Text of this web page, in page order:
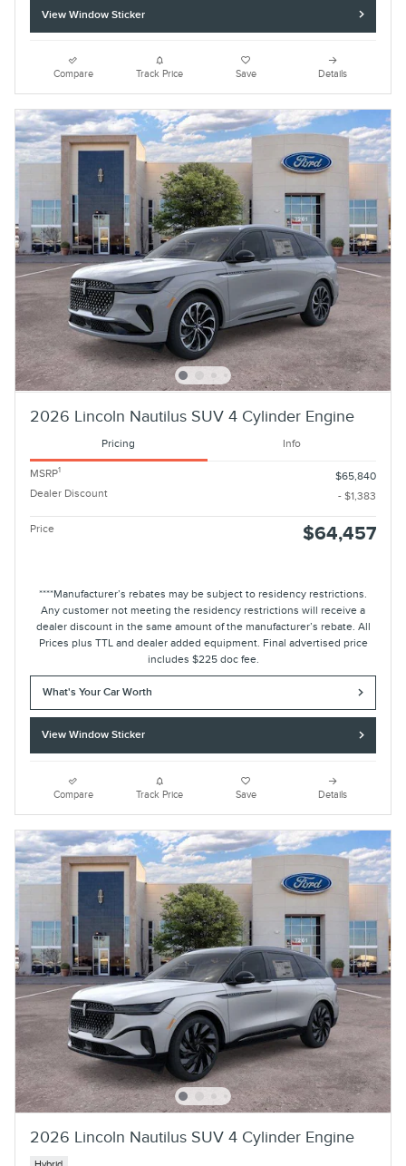
View Window Sticker
Compare Track Price Save Details
2026 Lincoln Nautilus SUV 4 Cylinder Engine
Pricing Info
MSRP1
$65,840
Dealer Discount
- $1,383
Price $64,457
****Manufacturer’s rebates may be subject to residency restrictions.
Any customer not meeting the residency restrictions will receive a
dealer discount in the same amount of the manufacturer’s rebate. All
Prices plus TTL and dealer added equipment. Final advertised price
includes $225 doc fee.
What's Your Car Worth
View Window Sticker
Compare Track Price Save Details
2026 Lincoln Nautilus SUV 4 Cylinder Engine